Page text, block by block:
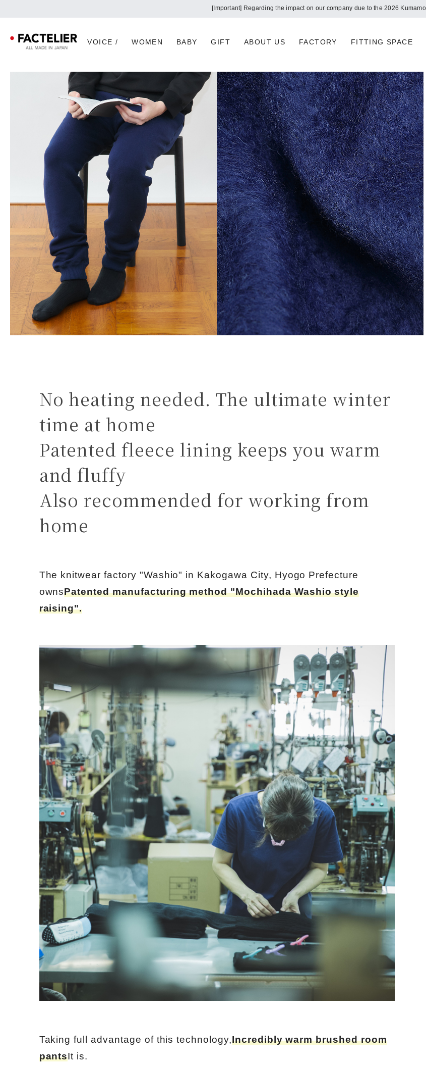
Notice of summer holidays
VOICE / WOMEN BABY GIFT ABOUT US FACTORY FITTING SPACE
No heating needed. The ultimate winter
time at home
Patented fleece lining keeps you warm
and fluffy
Also recommended for working from
home
The knitwear factory "Washio" in Kakogawa City, Hyogo Prefecture
ownsPatented manufacturing method "Mochihada Washio style
raising".
Taking full advantage of this technology,Incredibly warm brushed room
pantsIt is.